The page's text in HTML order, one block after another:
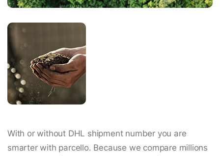
With or without DHL shipment number you are
smarter with parcello. Because we compare millions